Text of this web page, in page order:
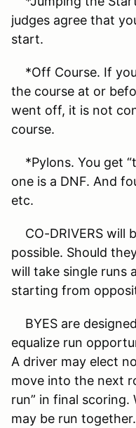
judges agree that
start.
*Off Course. If
the course at or
went off, it is not
course.
*Pylons. You get
one is a DNF. And
etc.
CO-DRIVERS will
possible. Should
will take single runs
starting from
BYES are
equalize run
A driver may elect
move into the next
run” in final scoring.
may be run